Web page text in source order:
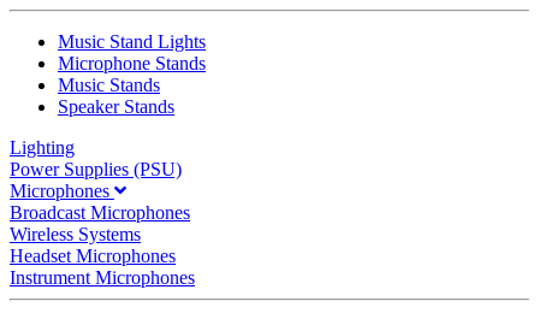
Music Stand Lights
Microphone Stands
Music Stands
Speaker Stands
Lighting
Power Supplies (PSU)
Microphones
Broadcast Microphones
Wireless Systems
Headset Microphones
Instrument Microphones